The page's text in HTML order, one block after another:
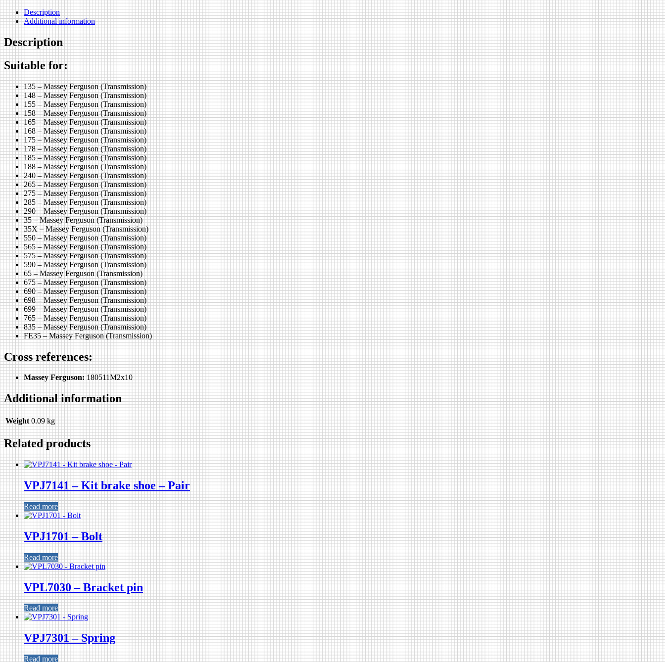
Description
Additional information
Description
Suitable for:
135 – Massey Ferguson (Transmission)
148 – Massey Ferguson (Transmission)
155 – Massey Ferguson (Transmission)
158 – Massey Ferguson (Transmission)
165 – Massey Ferguson (Transmission)
168 – Massey Ferguson (Transmission)
175 – Massey Ferguson (Transmission)
178 – Massey Ferguson (Transmission)
185 – Massey Ferguson (Transmission)
188 – Massey Ferguson (Transmission)
240 – Massey Ferguson (Transmission)
265 – Massey Ferguson (Transmission)
275 – Massey Ferguson (Transmission)
285 – Massey Ferguson (Transmission)
290 – Massey Ferguson (Transmission)
35 – Massey Ferguson (Transmission)
35X – Massey Ferguson (Transmission)
550 – Massey Ferguson (Transmission)
565 – Massey Ferguson (Transmission)
575 – Massey Ferguson (Transmission)
590 – Massey Ferguson (Transmission)
65 – Massey Ferguson (Transmission)
675 – Massey Ferguson (Transmission)
690 – Massey Ferguson (Transmission)
698 – Massey Ferguson (Transmission)
699 – Massey Ferguson (Transmission)
765 – Massey Ferguson (Transmission)
835 – Massey Ferguson (Transmission)
FE35 – Massey Ferguson (Transmission)
Cross references:
Massey Ferguson:180511M2x10
Additional information
Weight 0.09 kg
Related products
VPJ7141 – Kit brake shoe – Pair
Read more
VPJ1701 – Bolt
Read more
VPL7030 – Bracket pin
Read more
VPJ7301 – Spring
Read more